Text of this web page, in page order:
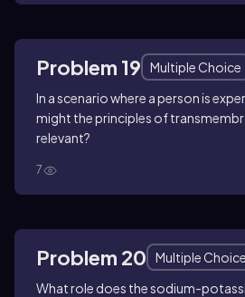
Problem 19
Multiple Choice
In a scenario where a person is
might the principles of
relevant?
7
Problem 20
Multiple Choice
What role does the sodium-